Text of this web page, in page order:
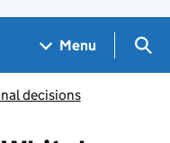
Menu
decisions